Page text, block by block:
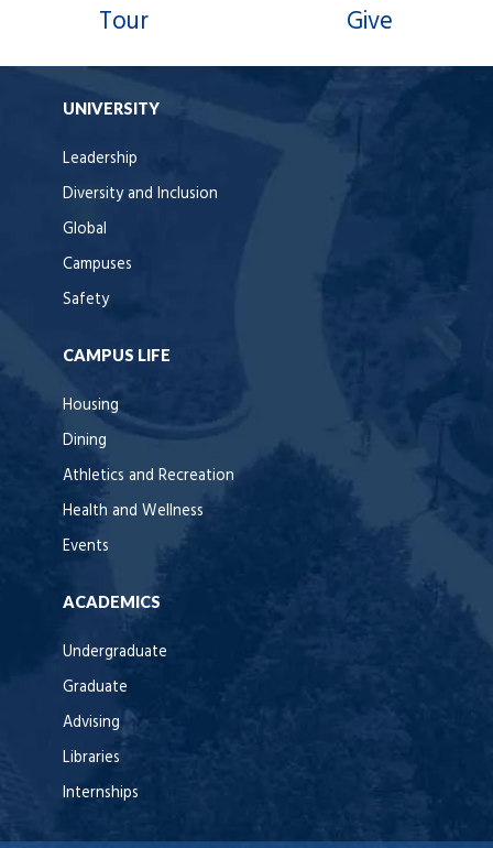
Tour Give
UNIVERSITY
Leadership
Diversity and Inclusion
Global
Campuses
Safety
CAMPUS LIFE
Housing
Dining
Athletics and Recreation
Health and Wellness
Events
ACADEMICS
Undergraduate
Graduate
Advising
Libraries
Internships